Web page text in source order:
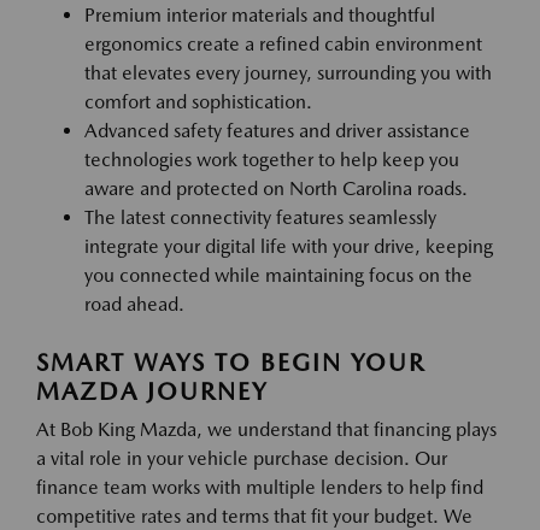
Premium interior materials and thoughtful
ergonomics create a refined cabin environment
that elevates every journey, surrounding you with
comfort and sophistication.
Advanced safety features and driver assistance
technologies work together to help keep you
aware and protected on North Carolina roads.
The latest connectivity features seamlessly
integrate your digital life with your drive, keeping
you connected while maintaining focus on the
road ahead.
SMART WAYS TO BEGIN YOUR
MAZDA JOURNEY
At Bob King Mazda, we understand that financing plays
a vital role in your vehicle purchase decision. Our
finance team works with multiple lenders to help find
competitive rates and terms that fit your budget. We